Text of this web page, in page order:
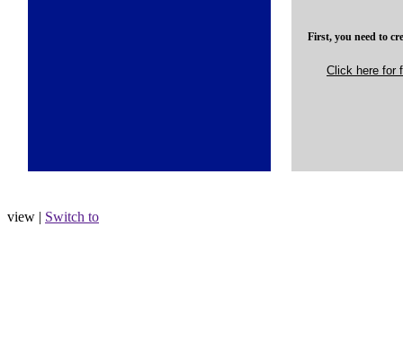
First, you need to
view | Switch to